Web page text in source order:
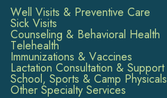
Well Visits & Preventive Care
Sick Visits
Counseling & Behavioral Health
Telehealth
Immunizations & Vaccines
Lactation Consultation & Support
School, Sports & Camp Physicals
Other Specialty Services